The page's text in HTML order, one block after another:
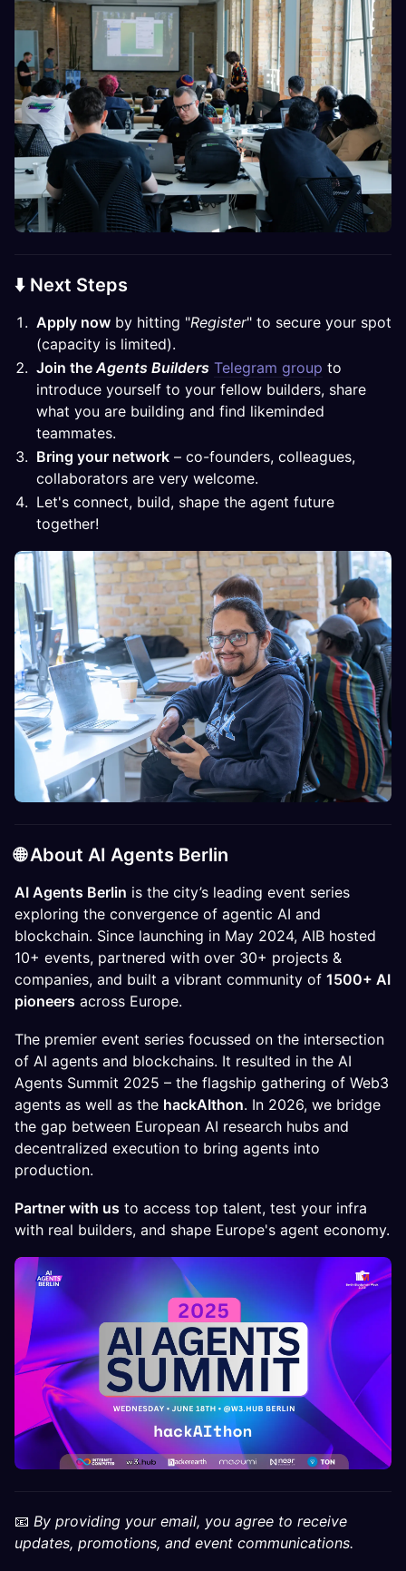
⬇️ Next Steps
Apply now by hitting "Register" to secure your spot
(capacity is limited).
Join the Agents Builders Telegram group to
introduce yourself to your fellow builders, share
what you are building and find likeminded
teammates.
Bring your network – co-founders, colleagues,
collaborators are very welcome.
Let's connect, build, shape the agent future
together!
​🌐​About AI Agents Berlin
AI Agents Berlin is the city’s leading event series
exploring the convergence of agentic AI and
blockchain. Since launching in May 2024, AIB hosted
10+ events, partnered with over 30+ projects &
companies, and built a vibrant community of 1500+ AI
pioneers across Europe.
The premier event series focussed on the intersection
of AI agents and blockchains. It resulted in the AI
Agents Summit 2025 – the flagship gathering of Web3
agents as well as the hackAIthon. In 2026, we bridge
the gap between European AI research hubs and
decentralized execution to bring agents into
production.
Partner with us to access top talent, test your infra
with real builders, and shape Europe's agent economy.
📧 By providing your email, you agree to receive
updates, promotions, and event communications.